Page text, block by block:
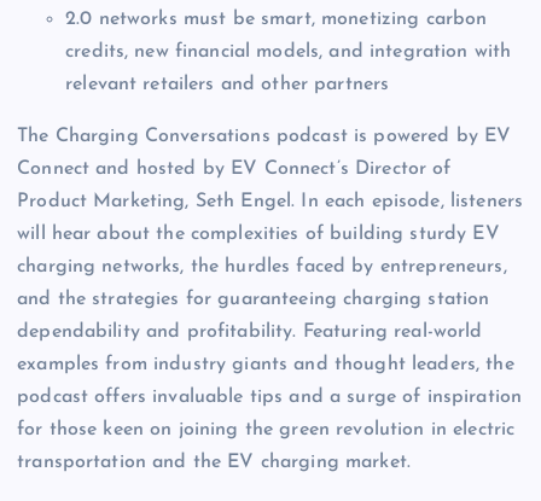
2.0 networks must be smart, monetizing carbon
credits, new financial models, and integration with
relevant retailers and other partners
The Charging Conversations podcast is powered by EV
Connect and hosted by EV Connect’s Director of
Product Marketing, Seth Engel. In each episode, listeners
will hear about the complexities of building sturdy EV
charging networks, the hurdles faced by entrepreneurs,
and the strategies for guaranteeing charging station
dependability and profitability. Featuring real-world
examples from industry giants and thought leaders, the
podcast offers invaluable tips and a surge of inspiration
for those keen on joining the green revolution in electric
transportation and the EV charging market.